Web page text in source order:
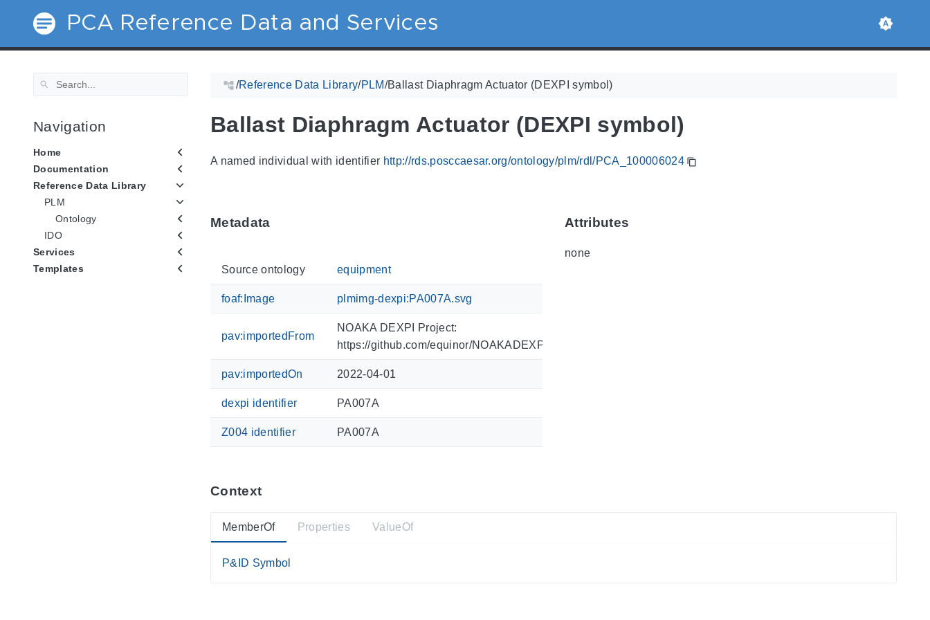
PCA Reference Data and Services
Navigation
Home
Documentation
Reference Data Library
PLM
Ontology
IDO
Services
Templates
/Reference Data Library/PLM/Ballast Diaphragm Actuator (DEXPI symbol)
Ballast Diaphragm Actuator (DEXPI symbol)
A named individual with identifier http://rds.posccaesar.org/ontology/plm/rdl/PCA_100006024
Metadata
Source ontology equipment
foaf:Image plmimg-dexpi:PA007A.svg
pav:importedFrom
NOAKA DEXPI Project:
https://github.com/equinor/NOAKADEXPI/blob/main/Symbols.xlsm
pav:importedOn 2022-04-01
dexpi identifier PA007A
Z004 identifier PA007A
Attributes
none
Context
MemberOf
P&ID Symbol
Properties ValueOf